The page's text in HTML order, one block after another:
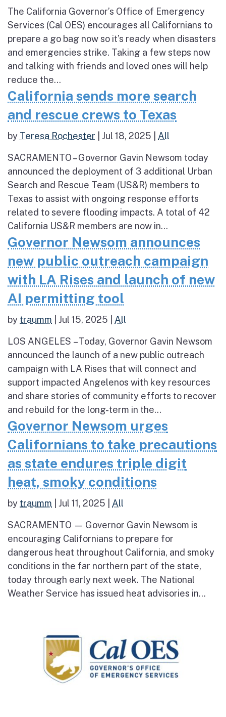
The California Governor’s Office of Emergency
Services (Cal OES) encourages all Californians to
prepare a go bag now so it’s ready when disasters
and emergencies strike. Taking a few steps now
and talking with friends and loved ones will help
reduce the...
California sends more search
and rescue crews to Texas
by Teresa Rochester Jul 18, 2025 All
SACRAMENTO – Governor Gavin Newsom today
announced the deployment of 3 additional Urban
Search and Rescue Team (US&R) members to
Texas to assist with ongoing response efforts
related to severe flooding impacts. A total of 42
California US&R members are now in...
Governor Newsom announces
new public outreach campaign
with LA Rises and launch of new
AI permitting tool
by traumm Jul 15, 2025 All
LOS ANGELES – Today, Governor Gavin Newsom
announced the launch of a new public outreach
campaign with LA Rises that will connect and
support impacted Angelenos with key resources
and share stories of community efforts to recover
and rebuild for the long-term in the...
Governor Newsom urges
Californians to take precautions
as state endures triple digit
heat, smoky conditions
by traumm Jul 11, 2025 All
SACRAMENTO — Governor Gavin Newsom is
encouraging Californians to prepare for
dangerous heat throughout California, and smoky
conditions in the far northern part of the state,
today through early next week. The National
Weather Service has issued heat advisories in...